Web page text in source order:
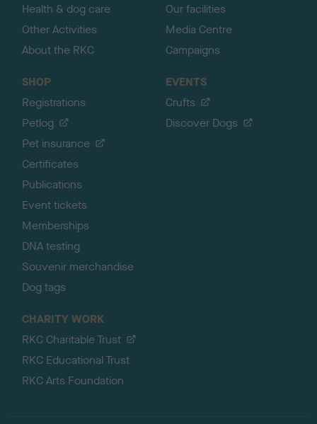
Health & dog care
Other Activities
About the RKC
Our facilities
Media Centre
Campaigns
SHOP
Registrations
Petlog
Pet insurance
Certificates
Publications
Event tickets
Memberships
DNA testing
Souvenir merchandise
Dog tags
EVENTS
Crufts
Discover Dogs
CHARITY WORK
RKC Charitable Trust
RKC Educational Trust
RKC Arts Foundation